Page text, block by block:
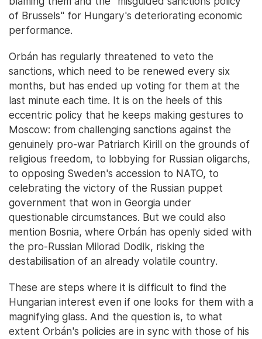
of Brussels" for Hungary's deteriorating economic
performance.
Orbán has regularly threatened to veto the
sanctions, which need to be renewed every six
months, but has ended up voting for them at the
last minute each time. It is on the heels of this
eccentric policy that he keeps making gestures to
Moscow: from challenging sanctions against the
genuinely pro-war Patriarch Kirill on the grounds of
religious freedom, to lobbying for Russian oligarchs,
to opposing Sweden's accession to NATO, to
celebrating the victory of the Russian puppet
government that won in Georgia under
questionable circumstances. But we could also
mention Bosnia, where Orbán has openly sided with
the pro-Russian Milorad Dodik, risking the
destabilisation of an already volatile country.
These are steps where it is difficult to find the
Hungarian interest even if one looks for them with a
magnifying glass. And the question is, to what
extent Orbán's policies are in sync with those of his